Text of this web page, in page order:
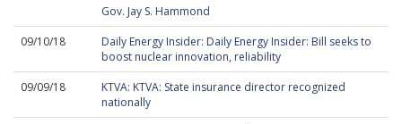
Gov. Jay S. Hammond
09/10/18
Daily Energy Insider: Daily Energy Insider: Bill seeks to
boost nuclear innovation, reliability
09/09/18
KTVA: KTVA: State insurance director recognized
nationally